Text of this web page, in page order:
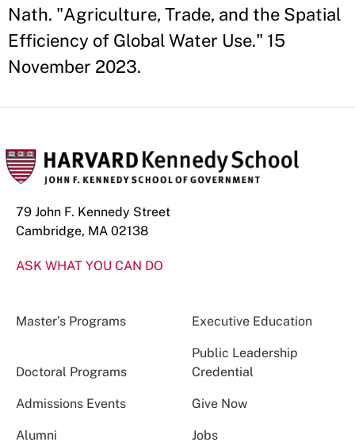
Nath. "Agriculture, Trade, and the Spatial
Efficiency of Global Water Use." 15
November 2023.
79 John F. Kennedy Street
Cambridge, MA 02138
ASK WHAT YOU CAN DO
Master’s Programs Executive Education
Doctoral Programs
Public Leadership
Credential
Admissions Events Give Now
Alumni Jobs